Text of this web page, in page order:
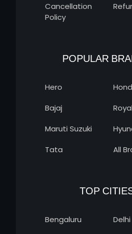
Cancellation
Policy
POPULAR
Hero
Bajaj
Maruti Suzuki
Tata
All
TOP
Bengaluru
Delhi